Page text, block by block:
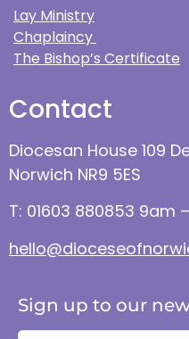
Lay Ministry
Chaplaincy
The Bishop’s Certificate
Contact
Diocesan House 109
Norwich NR9 5ES
T: 01603 880853 9am
Sign up to our